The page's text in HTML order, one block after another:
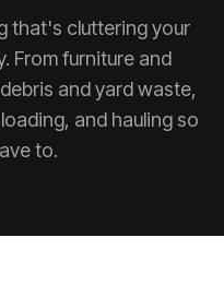
that's cluttering your
From furniture and
and yard waste,
and hauling so
to.